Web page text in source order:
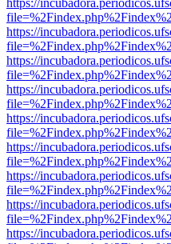
https://
https://
https://
https://
https://
https://
https://
https://
https://